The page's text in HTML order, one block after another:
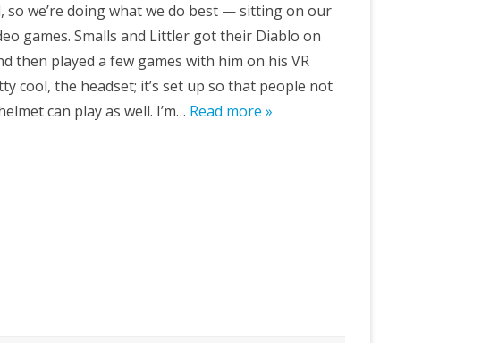
so we’re doing what we do best — sitting on our
games. Smalls and Littler got their Diablo on
then played a few games with him on his VR
cool, the headset; it’s set up so that people not
can play as well. I’m… Read more »